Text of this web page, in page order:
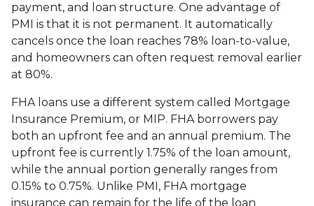
payment, and loan structure. One advantage of
PMI is that it is not permanent. It automatically
cancels once the loan reaches 78% loan-to-value,
and homeowners can often request removal earlier
at 80%.
FHA loans use a different system called Mortgage
Insurance Premium, or MIP. FHA borrowers pay
both an upfront fee and an annual premium. The
upfront fee is currently 1.75% of the loan amount,
while the annual portion generally ranges from
0.15% to 0.75%. Unlike PMI, FHA mortgage
insurance can remain for the life of the loan